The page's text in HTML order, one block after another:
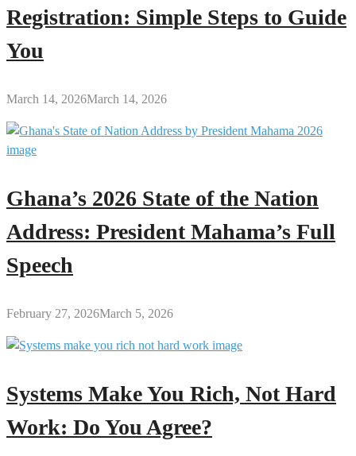
Registration: Simple Steps to Guide
You
March 14, 2026March 14, 2026
Ghana’s 2026 State of the Nation
Address: President Mahama’s Full
Speech
February 27, 2026March 5, 2026
Systems Make You Rich, Not Hard
Work: Do You Agree?